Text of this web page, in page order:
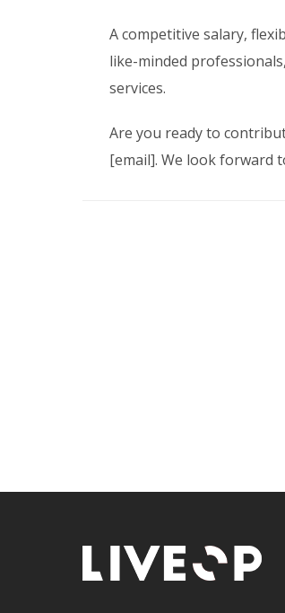
A competitive salary,
like-minded
services.
Are you ready to
[email]. We look forward